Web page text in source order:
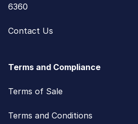
6360
Contact Us
Terms and Compliance
Terms of Sale
Terms and Conditions